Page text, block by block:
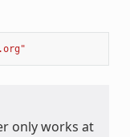
only works at